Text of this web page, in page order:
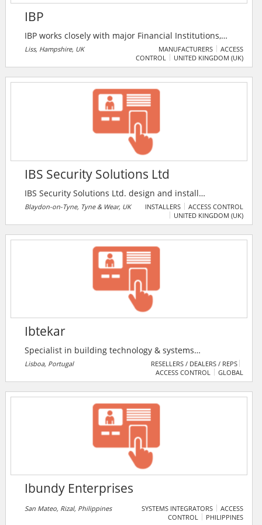
IBP
IBP works closely with major Financial Institutions,
Retailers and leading Cash-in-Transit Companies in
co-operation with the police to achieve a target
over agreed time periods. IBP also offers personal
safety devices designed to enhance the safety of
anyone who works, lives or travels alone.
Liss, Hampshire, UK MANUFACTURERS
ACCESS
CONTROL
UNITED KINGDOM (UK)
IBS Security Solutions Ltd
IBS Security Solutions Ltd. design and install
commercial and residential CCTV, Access Control and
Integrated Systems to suit its customer’s
Systems Silver standard and a certificate of
compliance is issued on completion of each
installation. Located in Tyne & Wear, IBS Security
Solutions provides a system tailored to the clients
individual requirements.
Blaydon-on-Tyne, Tyne & Wear, UK INSTALLERS
ACCESS CONTROL
UNITED KINGDOM (UK)
Ibtekar
Specialist in building technology & systems
engineering , ICT engineering & consultant, social
media consultant , project documentation &
Lisboa, Portugal
RESELLERS / DEALERS / REPS
ACCESS CONTROL
GLOBAL
Ibundy Enterprises
San Mateo, Rizal, Philippines SYSTEMS INTEGRATORS
ACCESS
CONTROL
PHILIPPINES